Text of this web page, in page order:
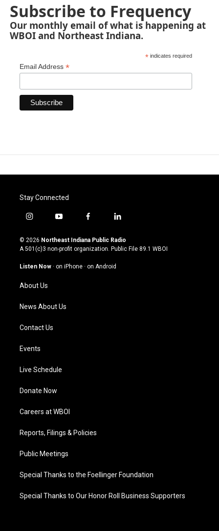
Subscribe to Frequency
Our monthly email of what is happening at
WBOI and Northeast Indiana.
* indicates required
Email Address *
Stay Connected
i
s
t
g
a
m
y
u
t
u
b
f
c
e
o
l
n
k
© 2026 Northeast Indiana Public Radio
A 501(c)3 non-profit organization. Public File 89.1 WBOI
Listen Now · on iPhone · on Android
About Us
News About Us
Contact Us
Events
Live Schedule
Donate Now
Careers at WBOI
Reports, Filings & Policies
Public Meetings
Special Thanks to the Foellinger Foundation
Special Thanks to Our Honor Roll Business Supporters